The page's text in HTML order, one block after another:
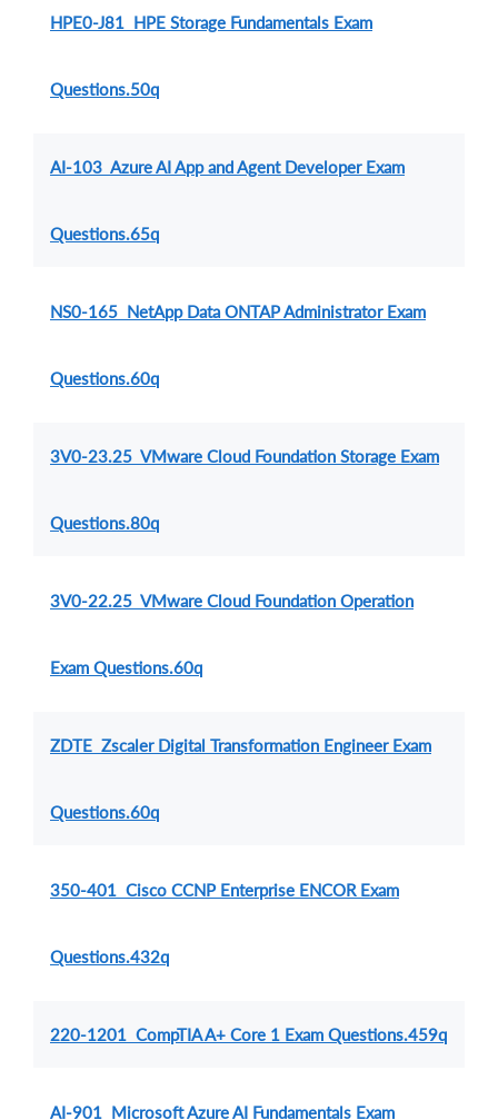
HPE0-J81 HPE Storage Fundamentals Exam
Questions.50q
AI-103 Azure AI App and Agent Developer Exam
Questions.65q
NS0-165 NetApp Data ONTAP Administrator Exam
Questions.60q
3V0-23.25 VMware Cloud Foundation Storage Exam
Questions.80q
3V0-22.25 VMware Cloud Foundation Operation
Exam Questions.60q
ZDTE Zscaler Digital Transformation Engineer Exam
Questions.60q
350-401 Cisco CCNP Enterprise ENCOR Exam
Questions.432q
220-1201 CompTIA A+ Core 1 Exam Questions.459q
AI-901 Microsoft Azure AI Fundamentals Exam